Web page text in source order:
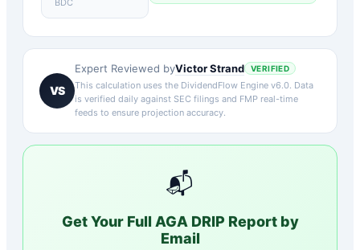
VS
Expert Reviewed byVictor Strand VERIFIED
This calculation uses the DividendFlow Engine v6.0. Data
is verified daily against SEC filings and FMP real-time
feeds to ensure projection accuracy.
📬
Get Your Full AGA DRIP Report by
Email